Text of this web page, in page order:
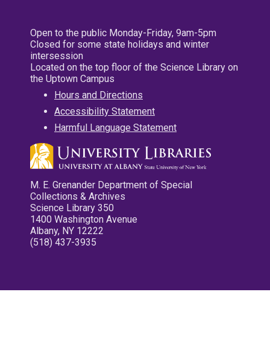
Open to the public Monday-Friday, 9am-5pm
Closed for some state holidays and winter
intersession
Located on the top floor of the Science Library on
the Uptown Campus
Hours and Directions
Accessibility Statement
Harmful Language Statement
M. E. Grenander Department of Special
Collections & Archives
Science Library 350
1400 Washington Avenue
Albany, NY 12222
(518) 437-3935